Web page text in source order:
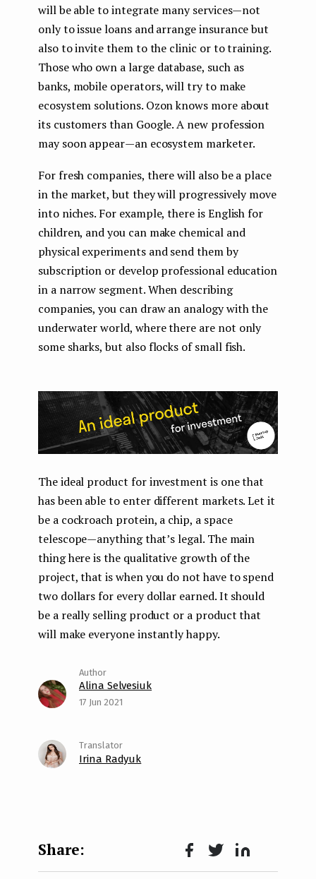
will be able to integrate many services — not
only to issue loans and arrange insurance but
also to invite them to the clinic or to training.
Those who own a large database, such as
banks, mobile operators, will try to make
ecosystem solutions. Ozon knows more about
its customers than Google. A new profession
may soon appear — an ecosystem marketer.
For fresh companies, there will also be a place
in the market, but they will progressively move
into niches. For example, there is English for
children, and you can make chemical and
physical experiments and send them by
subscription or develop professional education
in a narrow segment. When describing
companies, you can draw an analogy with the
underwater world, where there are not only
some sharks, but also flocks of small fish.
The ideal product for investment is one that
has been able to enter different markets. Let it
be a cockroach protein, a chip, a space
telescope — anything that’s legal. The main
thing here is the qualitative growth of the
project, that is when you do not have to spend
two dollars for every dollar earned. It should
be a really selling product or a product that
will make everyone instantly happy.
Alina Selvesiuk
17 Jun 2021
Irina Radyuk
Face Twit Lin